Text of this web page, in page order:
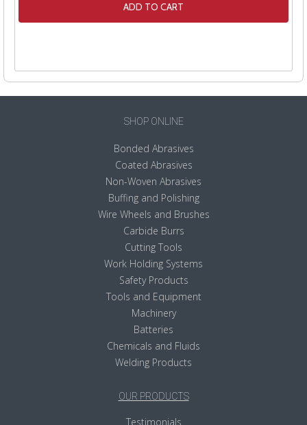
ADD TO CART
SHOP ONLINE
Bonded Abrasives
Coated Abrasives
Non-Woven Abrasives
Buffing and Polishing
Wire Wheels and Brushes
Carbide Burrs
Cutting Tools
Work Holding Systems
Safety Products
Tools and Equipment
Machinery
Batteries
Chemicals and Fluids
Welding Products
OUR PRODUCTS
Testimonials